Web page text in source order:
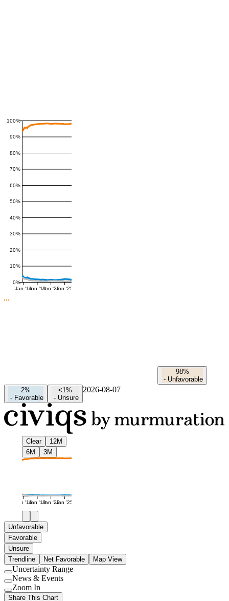
0%
10%
20%
30%
40%
50%
60%
70%
80%
90%
100%
Jan '16Jan '19Jan '22Jan '25
98%
- Unfavorable
2%
- Favorable
<1%
- Unsure
2026-08-07
Clear
12M
6M
3M
Jan '16Jan '19Jan '22Jan '25
Unfavorable
Favorable
Unsure
Trendline
Net Favorable Map View
Use
setting
Uncertainty Range
Use
setting
News & Events
Use
Zoom In
Share This Chart